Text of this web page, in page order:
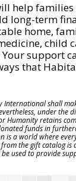
help families
long-term
home,
child
support
that
International shall
under the
Humanity retains
funds in
is a world where
from the gift catalog
used to provide